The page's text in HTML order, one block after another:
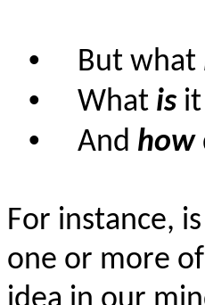
• But what
• What isit
• And how
For instance,
one or more